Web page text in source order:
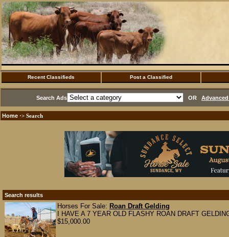
Recent Classifieds Post a Classified
Search Ads OR
Home ·> Search
Search results
Horses For Sale: Roan Draft Gelding
I HAVE A 7 YEAR OLD FLASHY ROAN DRAFT
$15,000.00